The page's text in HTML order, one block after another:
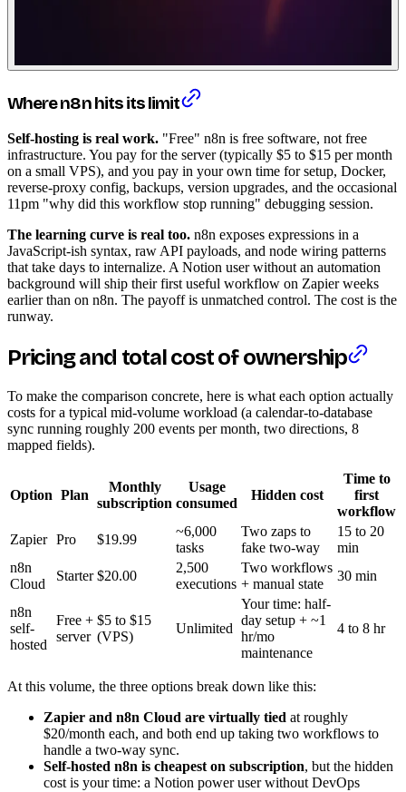
Where n8n hits its limit
Self-hosting is real work. "Free" n8n is free software, not free
infrastructure. You pay for the server (typically $5 to $15 per month
on a small VPS), and you pay in your own time for setup, Docker,
reverse-proxy config, backups, version upgrades, and the occasional
11pm "why did this workflow stop running" debugging session.
The learning curve is real too. n8n exposes expressions in a
JavaScript-ish syntax, raw API payloads, and node wiring patterns
that take days to internalize. A Notion user without an automation
background will ship their first useful workflow on Zapier weeks
earlier than on n8n. The payoff is unmatched control. The cost is the
runway.
Pricing and total cost of ownership
To make the comparison concrete, here is what each option actually
costs for a typical mid-volume workload (a calendar-to-database
sync running roughly 200 events per month, two directions, 8
mapped fields).
Option Plan
Monthly
subscription
Usage
consumed
Hidden cost
Time to
first
workflow
Zapier Pro $19.99
~6,000
tasks
Two zaps to
fake two-way
15 to 20
min
n8n
Cloud
Starter $20.00
2,500
executions
Two workflows
+ manual state
30 min
n8n
self-
hosted
Free +
server
$5 to $15
(VPS)
Unlimited
Your time: half-
day setup + ~1
hr/mo
maintenance
4 to 8 hr
At this volume, the three options break down like this:
Zapier and n8n Cloud are virtually tied at roughly
$20/month each, and both end up taking two workflows to
handle a two-way sync.
Self-hosted n8n is cheapest on subscription, but the hidden
cost is your time: a Notion power user without DevOps